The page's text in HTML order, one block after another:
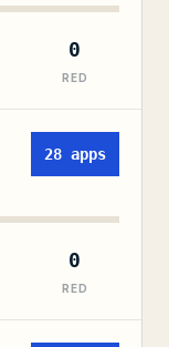
0
RED
28 apps
0
RED